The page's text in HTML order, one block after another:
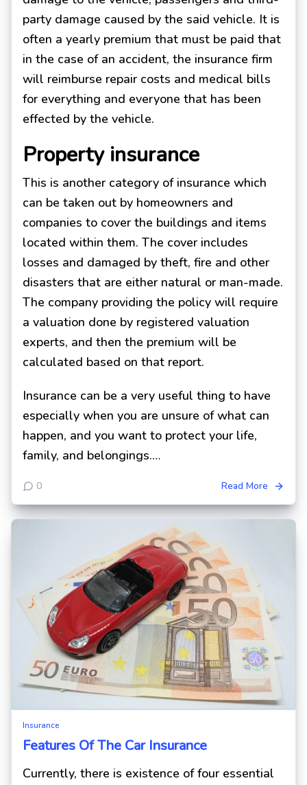
party damage caused by the said vehicle. It is
often a yearly premium that must be paid that
in the case of an accident, the insurance firm
will reimburse repair costs and medical bills
for everything and everyone that has been
effected by the vehicle.
Property insurance
This is another category of insurance which
can be taken out by homeowners and
companies to cover the buildings and items
located within them. The cover includes
losses and damaged by theft, fire and other
disasters that are either natural or man-made.
The company providing the policy will require
a valuation done by registered valuation
experts, and then the premium will be
calculated based on that report.
Insurance can be a very useful thing to have
especially when you are unsure of what can
happen, and you want to protect your life,
family, and belongings.…
0 Read More
Insurance
Features Of The Car Insurance
Currently, there is existence of four essential